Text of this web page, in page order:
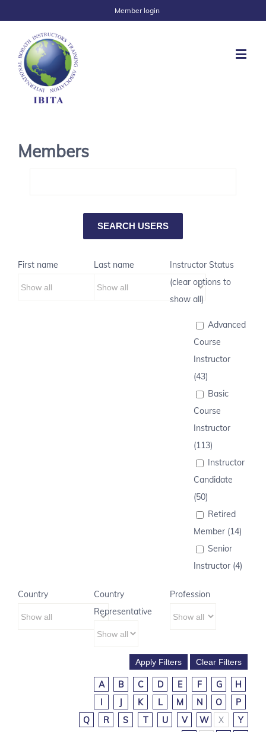
Member login
Members
First name Last name
Instructor Status
(clear options to
show all)
Advanced
Course
Instructor
(43)
Basic
Course
Instructor
(113)
Instructor
Candidate
(50)
Retired
Member (14)
Senior
Instructor (4)
Country
Country
Representative
Profession
A B C D E F G
H
I
J K L M N O
P
Q
R S T U V W X
Y